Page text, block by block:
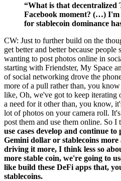
“What is that
Facebook moment? (…) I'm
for stablecoin dominance
CW: Just to further build on the
get better and better because people
wanting to post photos online in
starting with Friendster, My Space
of social networking drove the
more of a pull rather than, you
like, Oh, we've got to keep iterating
a need for it other than, you know,
lot of photos on your camera roll.
post them and use them online. So
use cases develop and continue
Gemini dollar or stablecoins
driving it more, I think less so
more stable coin, we're going to
like build these DeFi apps that,
stablecoins.